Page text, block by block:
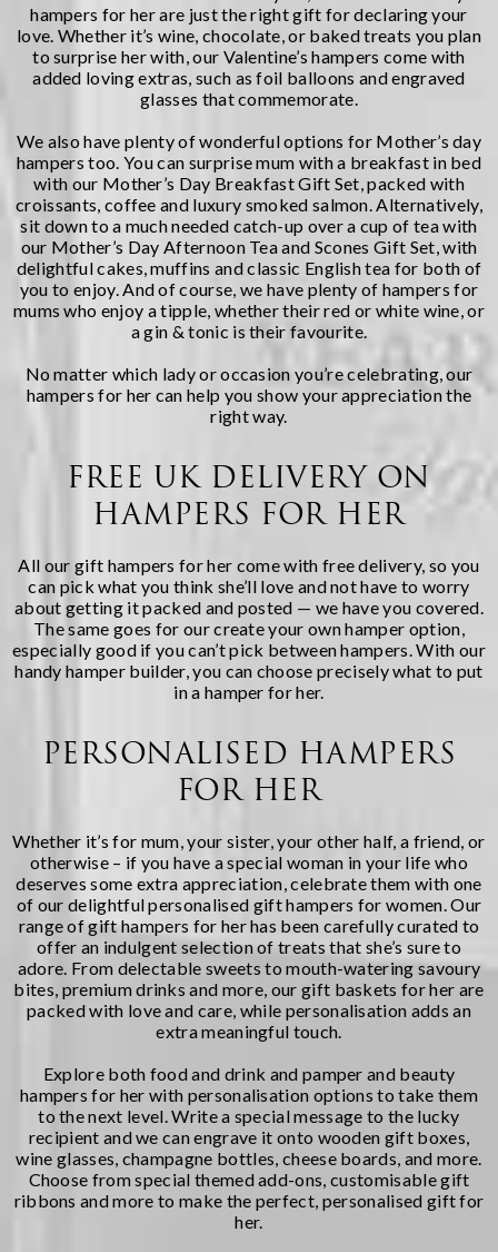
hampers for her are just the right gift for declaring your
love. Whether it’s wine, chocolate, or baked treats you plan
to surprise her with, our Valentine’s hampers come with
added loving extras, such as foil balloons and engraved
glasses that commemorate.
We also have plenty of wonderful options for Mother’s day
hampers too. You can surprise mum with a breakfast in bed
with our Mother’s Day Breakfast Gift Set, packed with
croissants, coffee and luxury smoked salmon. Alternatively,
sit down to a much needed catch-up over a cup of tea with
our Mother’s Day Afternoon Tea and Scones Gift Set, with
delightful cakes, muffins and classic English tea for both of
you to enjoy. And of course, we have plenty of hampers for
mums who enjoy a tipple, whether their red or white wine, or
a gin & tonic is their favourite.
No matter which lady or occasion you’re celebrating, our
hampers for her can help you show your appreciation the
right way.
FREE UK DELIVERY ON
HAMPERS FOR HER
All our gift hampers for her come with free delivery, so you
can pick what you think she’ll love and not have to worry
about getting it packed and posted — we have you covered.
The same goes for ourcreate your own hamper option,
especially good if you can’t pick between hampers. With our
handy hamper builder, you can choose precisely what to put
in a hamper for her.
PERSONALISED HAMPERS
FOR HER
Whether it’s for mum, your sister, your other half, a friend, or
otherwise – if you have a special woman in your life who
deserves some extra appreciation, celebrate them with one
of our delightful personalised gift hampers for women. Our
range of gift hampers for her has been carefully curated to
offer an indulgent selection of treats that she’s sure to
adore. From delectable sweets to mouth-watering savoury
bites, premium drinks and more, our gift baskets for her are
packed with love and care, while personalisation adds an
extra meaningful touch.
Explore both food and drink and pamper and beauty
hampers for her with personalisation options to take them
to the next level. Write a special message to the lucky
recipient and we can engrave it onto wooden gift boxes,
wine glasses, champagne bottles, cheese boards, and more.
Choose from special themed add-ons, customisable gift
ribbons and more to make the perfect, personalised gift for
her.